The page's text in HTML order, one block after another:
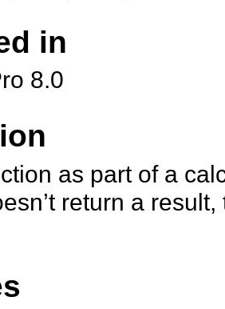
in
8.0
as part of a
return a